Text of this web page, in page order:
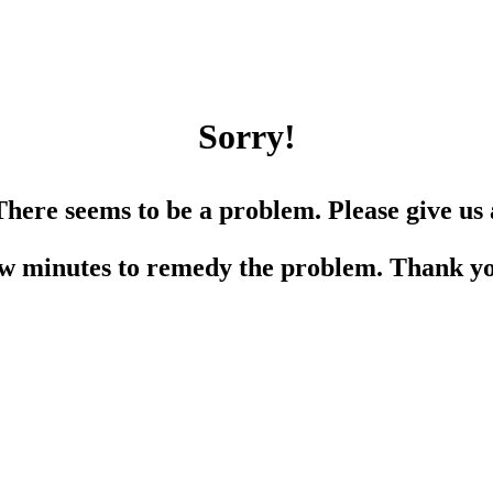
Sorry!
seems to be a problem. Please give us
minutes to remedy the problem. Thank